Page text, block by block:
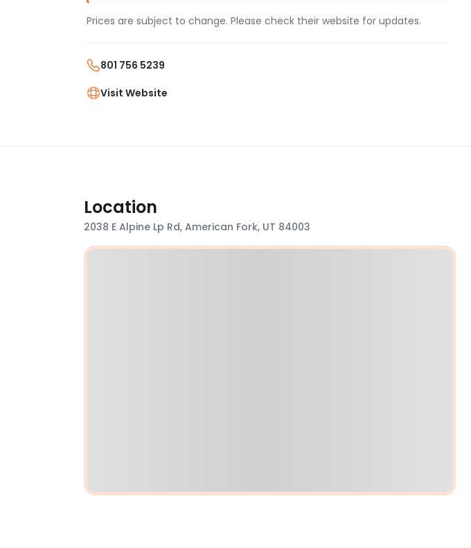
Prices are subject to change. Please check their website for updates.
801 756 5239
Visit Website
Location
2038 E Alpine Lp Rd, American Fork, UT 84003